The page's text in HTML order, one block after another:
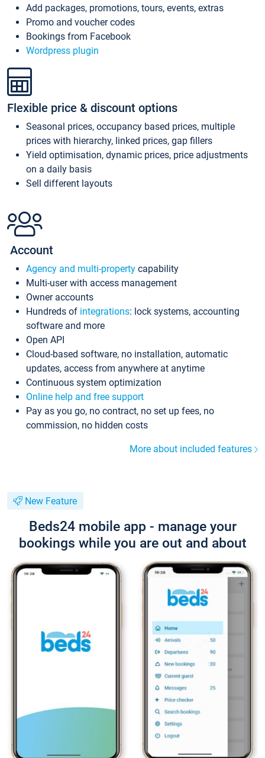
Add packages, promotions, tours, events, extras
Promo and voucher codes
Bookings from Facebook
Wordpress plugin
Flexible price & discount options
Seasonal prices, occupancy based prices, multiple
prices with hierarchy, linked prices, gap fillers
Yield optimisation, dynamic prices, price adjustments
on a daily basis
Sell different layouts
Account
Agency and multi-property capability
Multi-user with access management
Owner accounts
Hundreds of integrations: lock systems, accounting
software and more
Open API
Cloud-based software, no installation, automatic
updates, access from anywhere at anytime
Continuous system optimization
Online help and free support
Pay as you go, no contract, no set up fees, no
commission, no hidden costs
More about included features
New Feature
Beds24 mobile app - manage your
bookings while you are out and about